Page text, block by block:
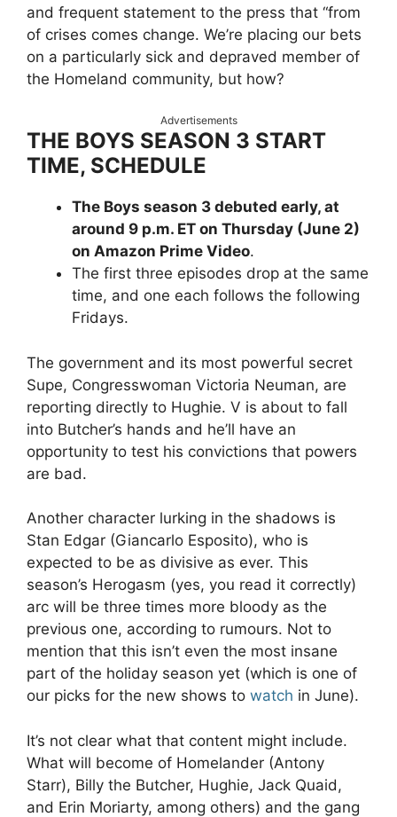
and frequent statement to the press that “from
of crises comes change. We’re placing our bets
on a particularly sick and depraved member of
the Homeland community, but how?
Advertisements
THE BOYS SEASON 3 START
TIME, SCHEDULE
The Boys season 3 debuted early, at
around 9 p.m. ET on Thursday (June 2)
on Amazon Prime Video.
The first three episodes drop at the same
time, and one each follows the following
Fridays.
The government and its most powerful secret
Supe, Congresswoman Victoria Neuman, are
reporting directly to Hughie. V is about to fall
into Butcher’s hands and he’ll have an
opportunity to test his convictions that powers
are bad.
Another character lurking in the shadows is
Stan Edgar (Giancarlo Esposito), who is
expected to be as divisive as ever. This
season’s Herogasm (yes, you read it correctly)
arc will be three times more bloody as the
previous one, according to rumours. Not to
mention that this isn’t even the most insane
part of the holiday season yet (which is one of
our picks for the new shows to watch in June).
It’s not clear what that content might include.
What will become of Homelander (Antony
Starr), Billy the Butcher, Hughie, Jack Quaid,
and Erin Moriarty, among others) and the gang